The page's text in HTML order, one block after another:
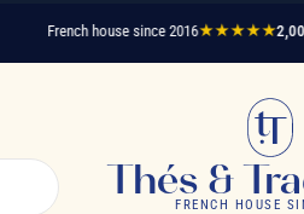
French house since 2016★★★★★2,000+
Thés &
FRENCH HOUSE